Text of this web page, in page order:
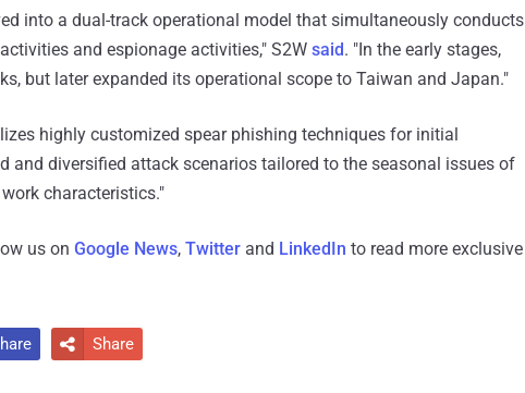
into a dual-track operational model that simultaneously conducts
and espionage activities," S2W said. "In the early stages,
but later expanded its operational scope to Taiwan and Japan."
highly customized spear phishing techniques for initial
and diversified attack scenarios tailored to the seasonal issues of
characteristics."
us on Google News, Twitter and LinkedIn to read more exclusive
 Share